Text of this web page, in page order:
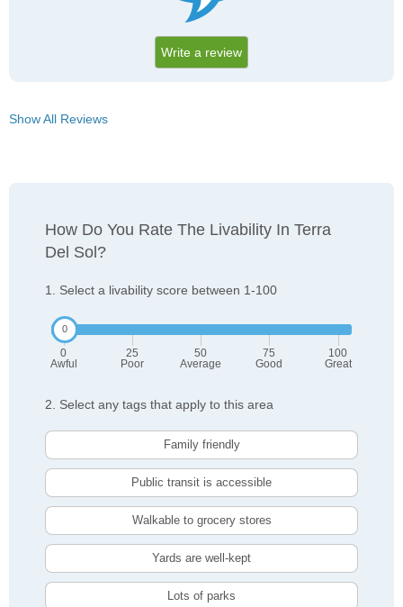
Write a review
Show All Reviews
How Do You Rate The Livability In Terra
Del Sol?
1. Select a livability score between 1-100
0
Awful
25
Poor
50
Average
75
Good
100
Great
2. Select any tags that apply to this area
Family friendly
Public transit is accessible
Walkable to grocery stores
Yards are well-kept
Lots of parks